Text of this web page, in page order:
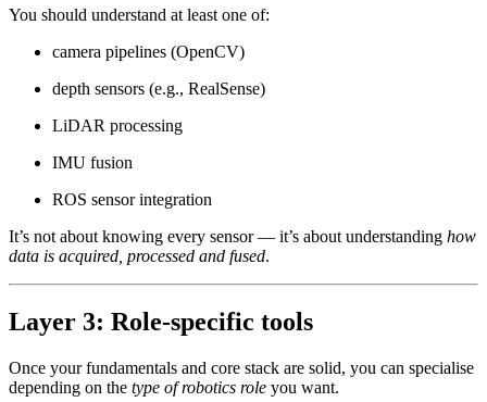
You should understand at least one of:
camera pipelines (OpenCV)
depth sensors (e.g., RealSense)
LiDAR processing
IMU fusion
ROS sensor integration
It’s not about knowing every sensor — it’s about understanding how
data is acquired, processed and fused.
Layer 3: Role-specific tools
Once your fundamentals and core stack are solid, you can specialise
depending on the type of robotics role you want.